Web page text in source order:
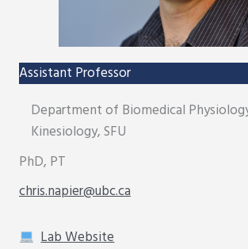
Assistant Professor
Department of Biomedical
Kinesiology, SFU
PhD, PT
chris.napier@ubc.ca
Lab Website